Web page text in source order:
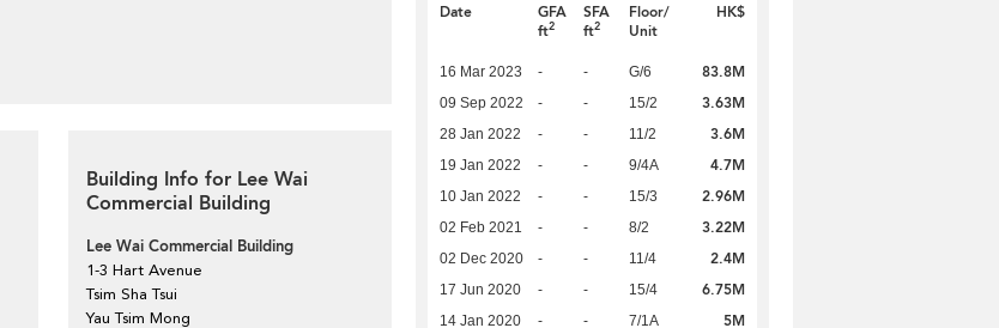
Building Info for Lee Wai
Commercial Building
Lee Wai Commercial Building
1-3 Hart Avenue
Tsim Sha Tsui
Yau Tsim Mong
Date
GFA
ft2
SFA
ft2
Floor/
Unit
HK$
16 Mar 2023 - - G/6 83.8M
09 Sep 2022 - - 15/2 3.63M
28 Jan 2022 - - 11/2 3.6M
19 Jan 2022 - - 9/4A 4.7M
10 Jan 2022 - - 15/3 2.96M
02 Feb 2021 - - 8/2 3.22M
02 Dec 2020 - - 11/4 2.4M
17 Jun 2020 - - 15/4 6.75M
14 Jan 2020 - - 7/1A 5M